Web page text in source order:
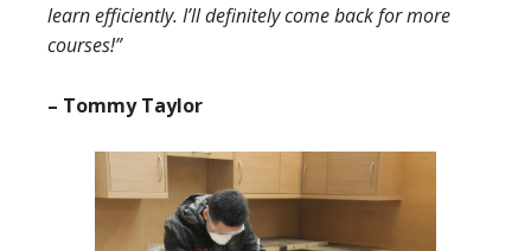
learn efficiently. I’ll definitely come back for more
courses!”
– Tommy Taylor